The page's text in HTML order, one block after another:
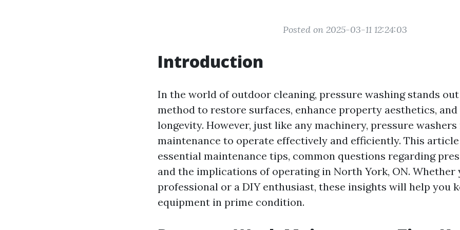
Posted on 2025-03-11 12:24:03
Introduction
In the world of outdoor cleaning, pressure washing stands
method to restore surfaces, enhance property aesthetics,
longevity. However, just like any machinery, pressure
maintenance to operate effectively and efficiently. This
essential maintenance tips, common questions regarding
and the implications of operating in North York, ON. Whether
professional or a DIY enthusiast, these insights will help you
equipment in prime condition.